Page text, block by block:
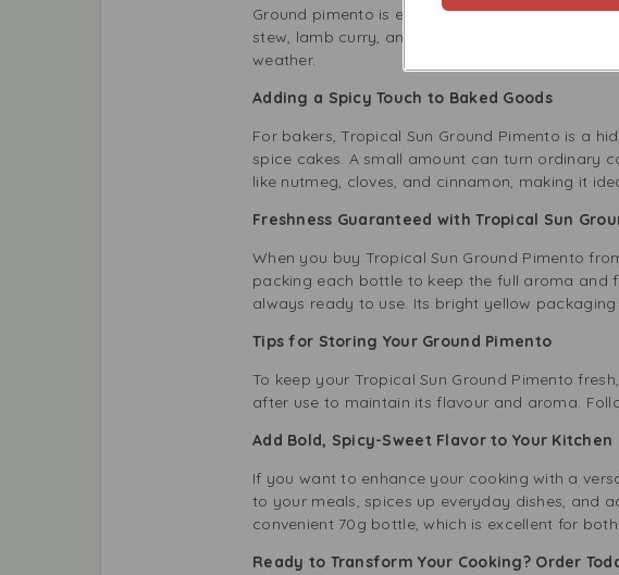
Ground pimento is excellent in savoury dishes
stew, lamb curry, and vegetable soups. It
weather.
Adding a Spicy Touch to Baked Goods
For bakers, Tropical Sun Ground Pimento is a
spice cakes. A small amount can turn ordinary
like nutmeg, cloves, and cinnamon, making it
Freshness Guaranteed with Tropical Sun
When you buy Tropical Sun Ground Pimento
packing each bottle to keep the full aroma
always ready to use. Its bright yellow
Tips for Storing Your Ground Pimento
To keep your Tropical Sun Ground Pimento
after use to maintain its flavour and aroma.
Add Bold, Spicy-Sweet Flavor to Your Kitchen
If you want to enhance your cooking with a
to your meals, spices up everyday dishes, and
convenient 70g bottle, which is excellent for
Ready to Transform Your Cooking? Order